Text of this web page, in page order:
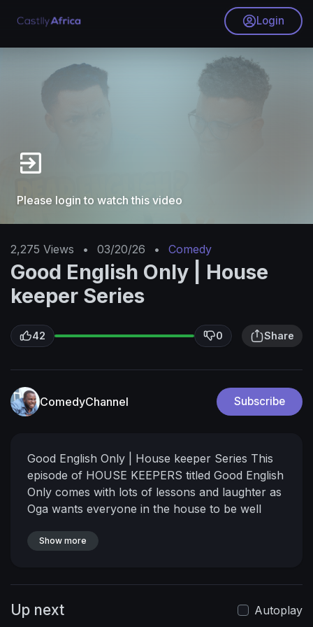
Login
Please login to watch this video
2,275 Views • 03/20/26 • Comedy
Good English Only | House
keeper Series
42 0 Share
ComedyChannel Subscribe
Good English Only | House keeper Series This
episode of HOUSE KEEPERS titled Good English
Only comes with lots of lessons and laughter as
Oga wants everyone in the house to be well
happened. Watch and stay entertained. Don't
The most funny and interesting thing happened
Show more
Up next Autoplay